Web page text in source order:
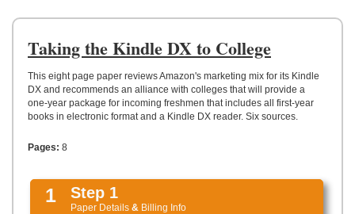
CONTACT
Taking the Kindle DX to College
This eight page paper reviews Amazon's marketing mix for its Kindle
DX and recommends an alliance with colleges that will provide a
one-year package for incoming freshmen that includes all first-year
books in electronic format and a Kindle DX reader. Six sources.
Pages: 8
1 Step 1
Paper Details & Billing Info